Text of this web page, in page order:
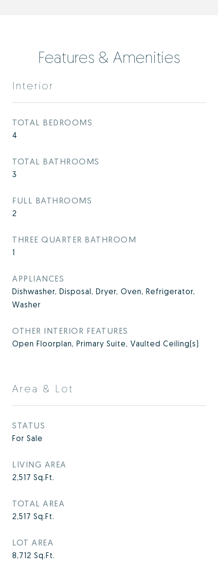
Features & Amenities
Interior
TOTAL BEDROOMS
4
TOTAL BATHROOMS
3
FULL BATHROOMS
2
THREE QUARTER BATHROOM
1
APPLIANCES
Dishwasher, Disposal, Dryer, Oven, Refrigerator,
Washer
OTHER INTERIOR FEATURES
Open Floorplan, Primary Suite, Vaulted Ceiling(s)
Area & Lot
STATUS
For Sale
LIVING AREA
2,517 Sq.Ft.
TOTAL AREA
2,517 Sq.Ft.
LOT AREA
8,712 Sq.Ft.